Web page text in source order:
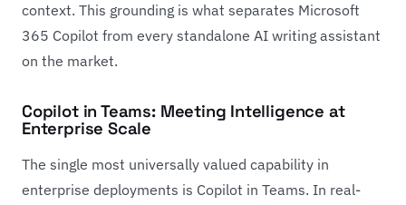
context. This grounding is what separates Microsoft
365 Copilot from every standalone AI writing assistant
on the market.
Copilot in Teams: Meeting Intelligence at
Enterprise Scale
The single most universally valued capability in
enterprise deployments is Copilot in Teams. In real-